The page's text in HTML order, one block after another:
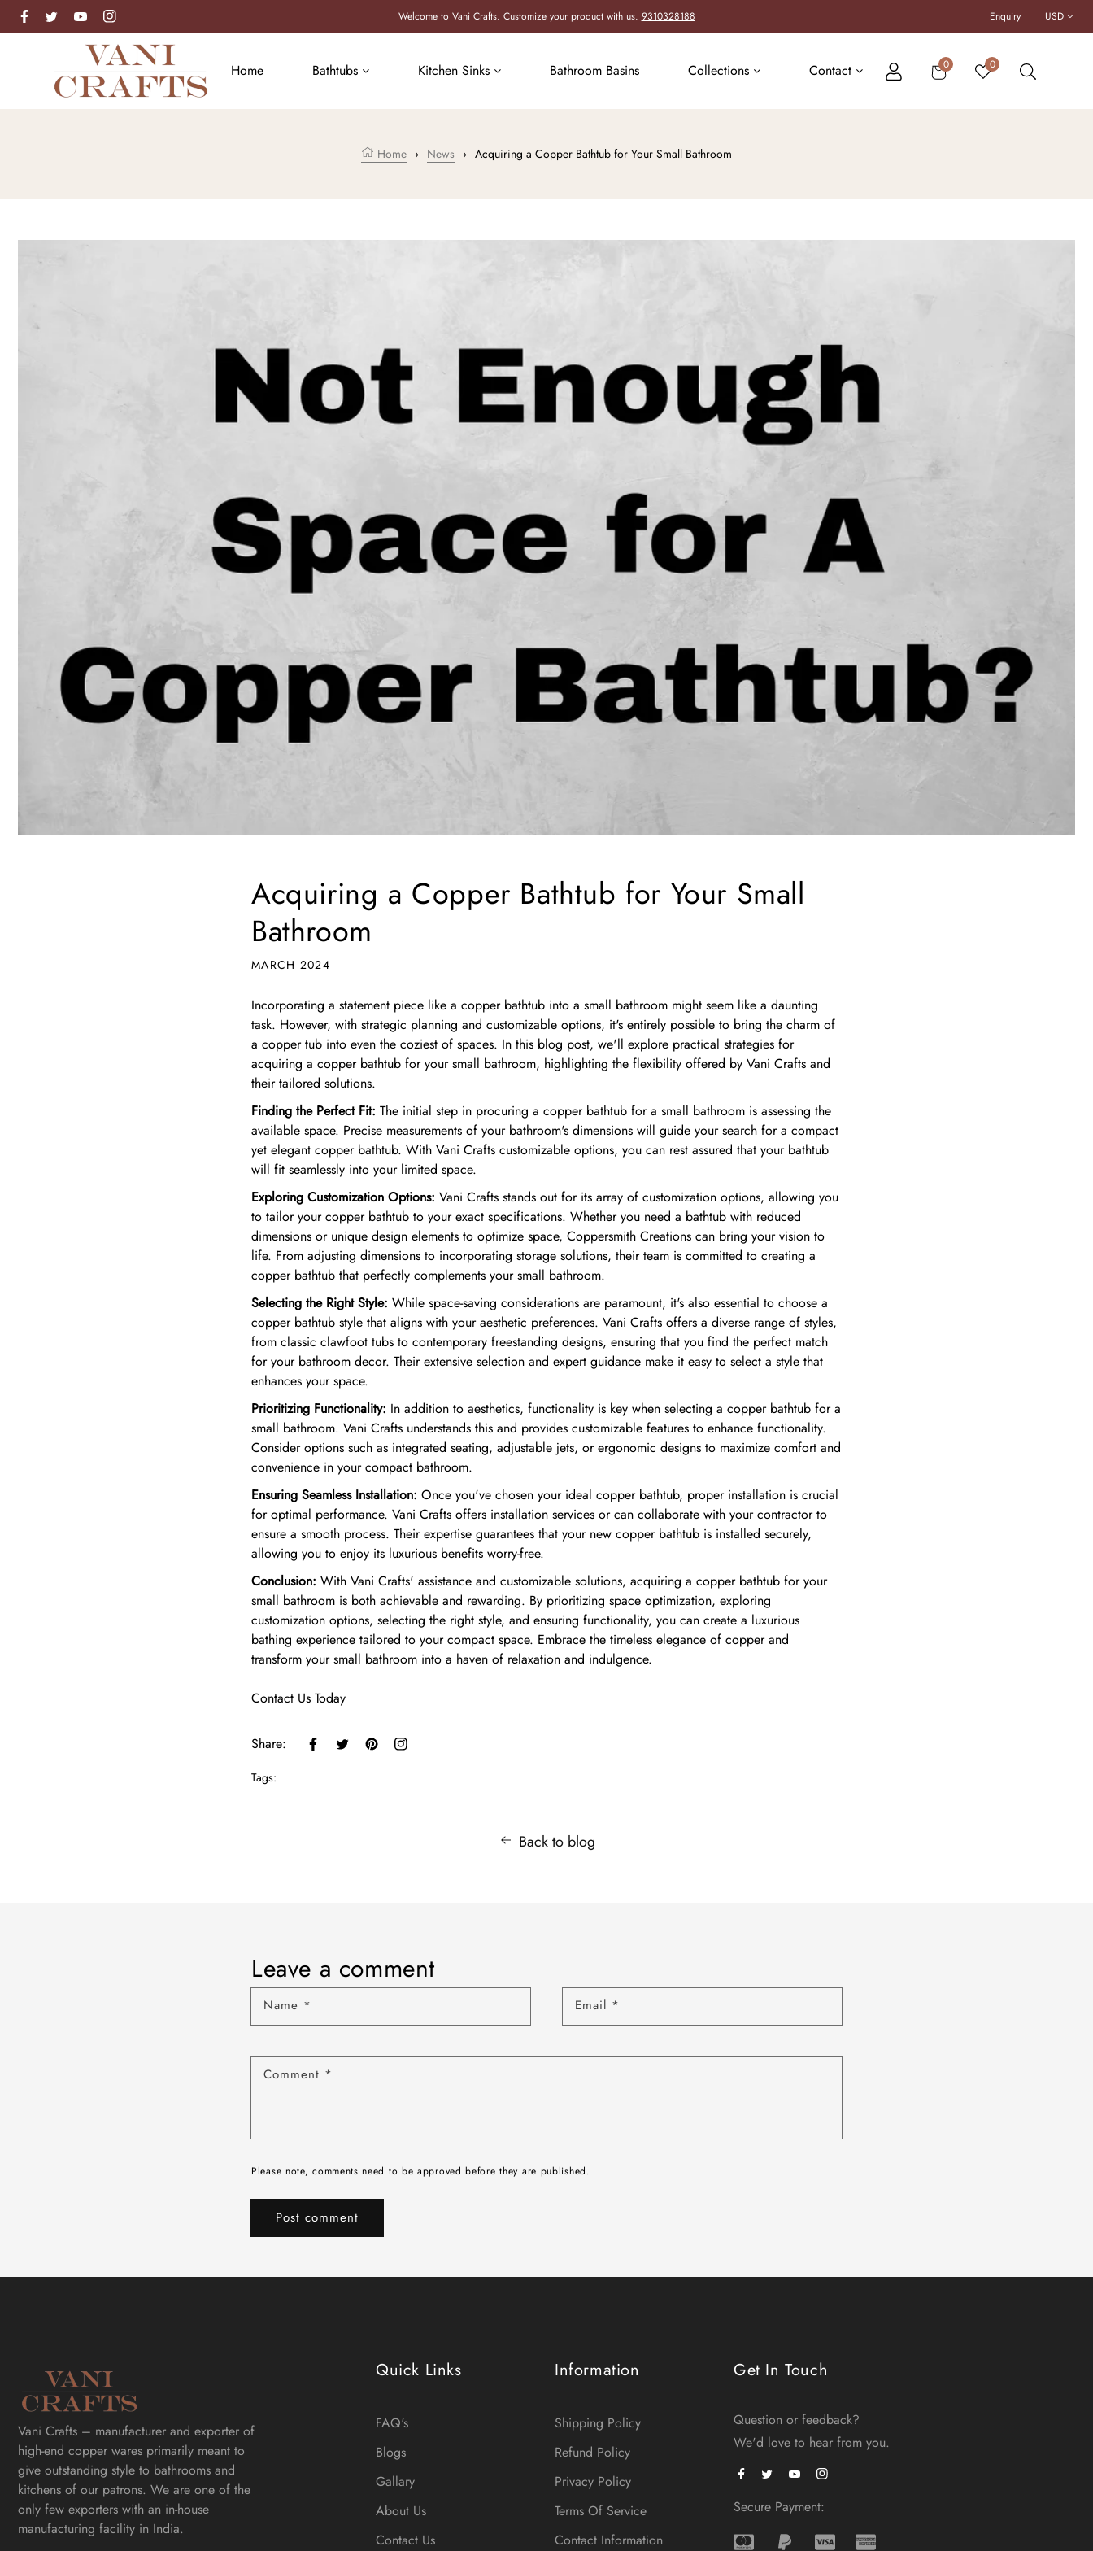
Skip to content
FacebookTwitter Instagram Welcome to Vani Crafts. Customize your product with us. 9310328188 Enquiry USD
Home Bathtubs Kitchen Sinks Bathroom Basins Collections Contact 0 0
Home › News › Acquiring a Copper Bathtub for Your Small Bathroom
Acquiring a Copper Bathtub for Your Small
Bathroom
MARCH 2024
Incorporating a statement piece like a copper bathtub into a small bathroom might seem like a daunting
task. However, with strategic planning and customizable options, it's entirely possible to bring the charm of
a copper tub into even the coziest of spaces. In this blog post, we'll explore practical strategies for
acquiring a copper bathtub for your small bathroom, highlighting the flexibility offered by Vani Crafts and
their tailored solutions.
Finding the Perfect Fit: The initial step in procuring a copper bathtub for a small bathroom is assessing the
available space. Precise measurements of your bathroom's dimensions will guide your search for a compact
yet elegant copper bathtub. With Vani Crafts customizable options, you can rest assured that your bathtub
will fit seamlessly into your limited space.
Exploring Customization Options: Vani Crafts stands out for its array of customization options, allowing you
to tailor your copper bathtub to your exact specifications. Whether you need a bathtub with reduced
dimensions or unique design elements to optimize space, Coppersmith Creations can bring your vision to
life. From adjusting dimensions to incorporating storage solutions, their team is committed to creating a
copper bathtub that perfectly complements your small bathroom.
Selecting the Right Style: While space-saving considerations are paramount, it's also essential to choose a
copper bathtub style that aligns with your aesthetic preferences. Vani Crafts offers a diverse range of styles,
from classic clawfoot tubs to contemporary freestanding designs, ensuring that you find the perfect match
for your bathroom decor. Their extensive selection and expert guidance make it easy to select a style that
enhances your space.
Prioritizing Functionality: In addition to aesthetics, functionality is key when selecting a copper bathtub for a
small bathroom. Vani Crafts understands this and provides customizable features to enhance functionality.
Consider options such as integrated seating, adjustable jets, or ergonomic designs to maximize comfort and
convenience in your compact bathroom.
Ensuring Seamless Installation: Once you've chosen your ideal copper bathtub, proper installation is crucial
for optimal performance. Vani Crafts offers installation services or can collaborate with your contractor to
ensure a smooth process. Their expertise guarantees that your new copper bathtub is installed securely,
allowing you to enjoy its luxurious benefits worry-free.
Conclusion: With Vani Crafts' assistance and customizable solutions, acquiring a copper bathtub for your
small bathroom is both achievable and rewarding. By prioritizing space optimization, exploring
customization options, selecting the right style, and ensuring functionality, you can create a luxurious
bathing experience tailored to your compact space. Embrace the timeless elegance of copper and
transform your small bathroom into a haven of relaxation and indulgence.
Contact Us Today
Share:
Tags:
Back to blog
Leave a comment
Name * Email *
Comment *
Please note, comments need to be approved before they are published.
Vani Crafts – manufacturer and exporter of
high-end copper wares primarily meant to
give outstanding style to bathrooms and
kitchens of our patrons. We are one of the
only few exporters with an in-house
manufacturing facility in India.
Quick Links
FAQ's
Blogs
Gallary
About Us
Contact Us
Information
Shipping Policy
Refund Policy
Privacy Policy
Terms Of Service
Contact Information
Get In Touch
Question or feedback?
We'd love to hear from you.
Facebook
Twitter Instagram
Secure Payment: